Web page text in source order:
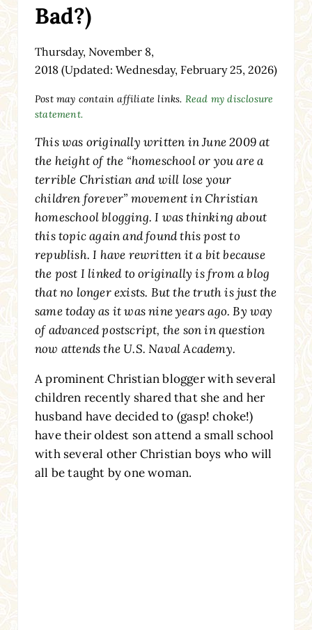
Bad?)
Thursday, November 8,
2018(Updated: Wednesday, February 25, 2026)
Post may contain affiliate links. Read my disclosure
statement.
This was originally written in June 2009 at
the height of the “homeschool or you are a
terrible Christian and will lose your
children forever” movement in Christian
homeschool blogging. I was thinking about
this topic again and found this post to
republish. I have rewritten it a bit because
the post I linked to originally is from a blog
that no longer exists. But the truth is just the
same today as it was nine years ago. By way
of advanced postscript, the son in question
now attends the U.S. Naval Academy.
A prominent Christian blogger with several
children recently shared that she and her
husband have decided to (gasp! choke!)
have their oldest son attend a small school
with several other Christian boys who will
all be taught by one woman.